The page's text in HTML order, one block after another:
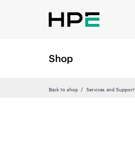
Shop
Back to shop Services and Support